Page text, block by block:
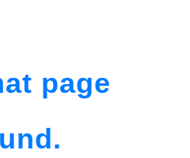
page